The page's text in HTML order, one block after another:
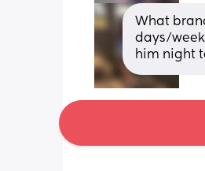
What
days/
him night